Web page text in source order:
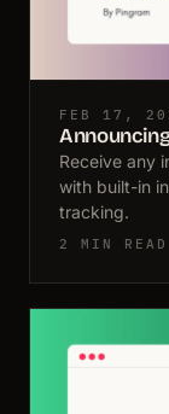
FEB 17,
Receive any
with built-in
tracking.
2 MIN READ